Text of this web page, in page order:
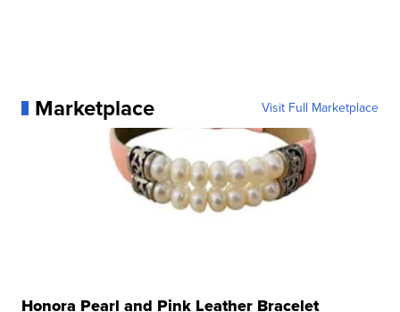
Marketplace Visit Full Marketplace
Honora Pearl and Pink Leather Bracelet